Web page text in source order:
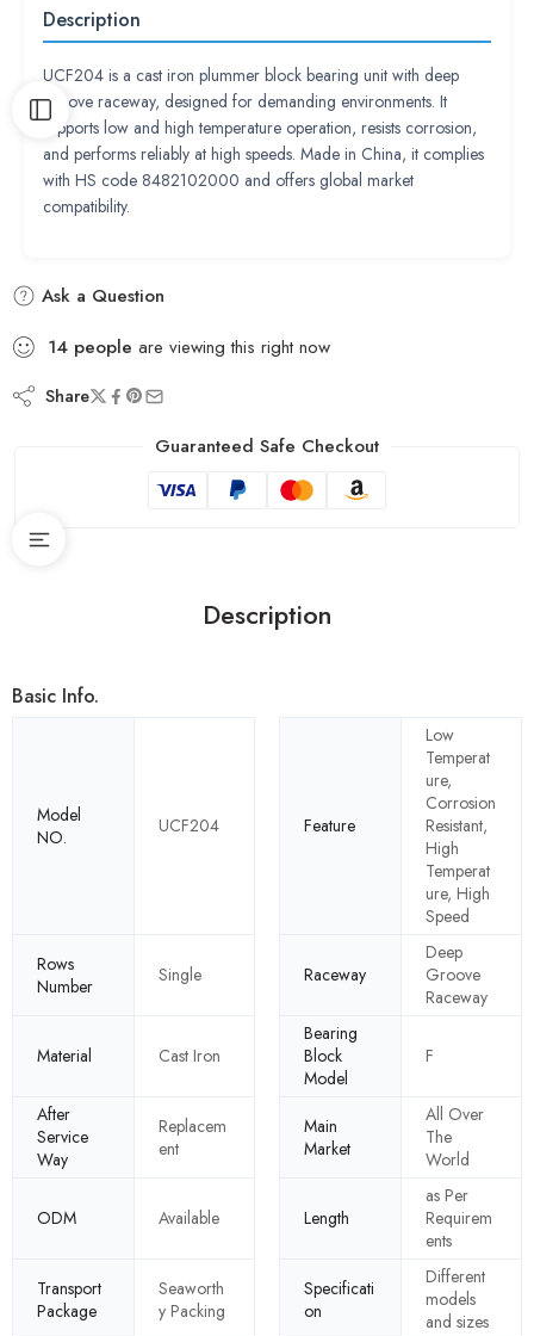
Description
UCF204 is a cast iron plummer block bearing unit with deep
groove raceway, designed for demanding environments. It
supports low and high temperature operation, resists corrosion,
and performs reliably at high speeds. Made in China, it complies
with HS code 8482102000 and offers global market
compatibility.
Ask a Question
14 people are viewing this right now
Share
Guaranteed Safe Checkout
Description
Basic Info.
Model
NO.
UCF204 Feature
Low
Temperat
ure,
Corrosion
Resistant,
High
Temperat
ure, High
Speed
Rows
Number
Single Raceway
Deep
Groove
Raceway
Material Cast Iron
Bearing
Block
Model
F
After
Service
Way
Replacem
ent
Main
Market
All Over
The
World
ODM Available Length
as Per
Requirem
ents
Transport
Package
Seaworth
y Packing
Specificati
on
Different
models
and sizes